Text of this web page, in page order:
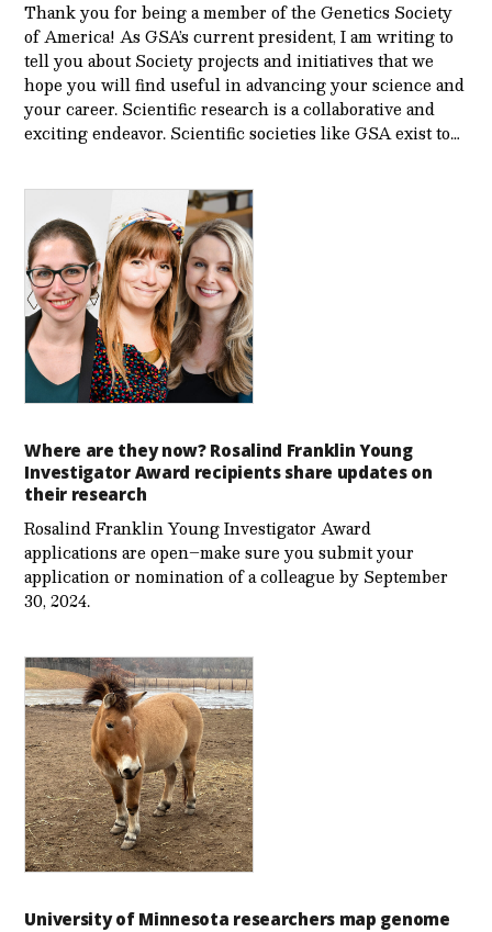
Thank you for being a member of the Genetics Society
of America! As GSA’s current president, I am writing to
tell you about Society projects and initiatives that we
hope you will find useful in advancing your science and
your career. Scientific research is a collaborative and
exciting endeavor. Scientific societies like GSA exist to…
Where are they now? Rosalind Franklin Young
Investigator Award recipients share updates on
their research
Rosalind Franklin Young Investigator Award
applications are open–make sure you submit your
application or nomination of a colleague by September
30, 2024.
University of Minnesota researchers map genome